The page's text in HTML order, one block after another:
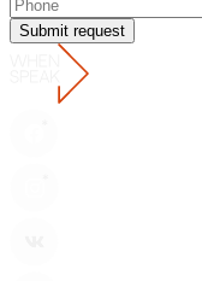
Submit request